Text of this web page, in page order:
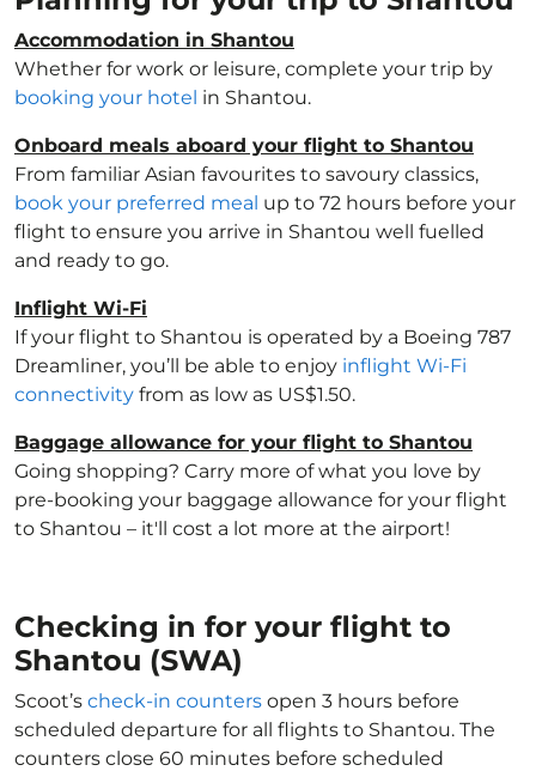
Accommodation in Shantou
Whether for work or leisure, complete your trip by
booking your hotel in Shantou.
Onboard meals aboard your flight to Shantou
From familiar Asian favourites to savoury classics,
book your preferred meal up to 72 hours before your
flight to ensure you arrive in Shantou well fuelled
and ready to go.
Inflight Wi-Fi
If your flight to Shantou is operated by a Boeing 787
Dreamliner, you’ll be able to enjoy inflight Wi-Fi
connectivity from as low as US$1.50.
Baggage allowance for your flight to Shantou
Going shopping? Carry more of what you love by
pre-booking your baggage allowance for your flight
to Shantou – it'll cost a lot more at the airport!
Checking in for your flight to
Shantou (SWA)
Scoot’s check-in counters open 3 hours before
scheduled departure for all flights to Shantou. The
counters close 60 minutes before scheduled